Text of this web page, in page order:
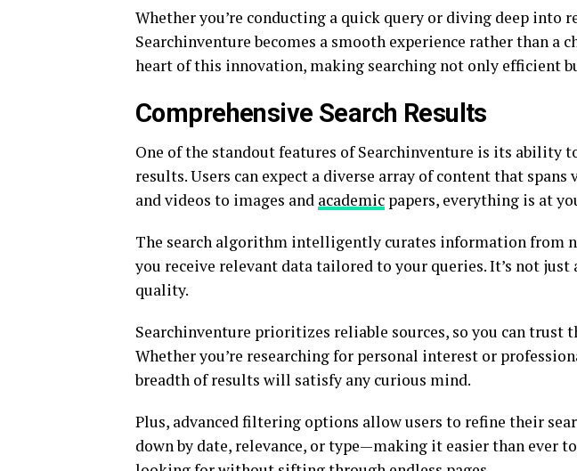
Whether you’re conducting a quick query or diving deep into
Searchinventure becomes a smooth experience rather than a
heart of this innovation, making searching not only efficient
Comprehensive Search Results
One of the standout features of Searchinventure is its ability
results. Users can expect a diverse array of content that
and videos to images and academic papers, everything is at
The search algorithm intelligently curates information from
you receive relevant data tailored to your queries. It’s not
quality.
Searchinventure prioritizes reliable sources, so you can trust
Whether you’re researching for personal interest or
breadth of results will satisfy any curious mind.
Plus, advanced filtering options allow users to refine their
down by date, relevance, or type—making it easier than ever